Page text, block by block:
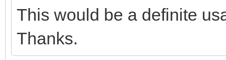
This would be a definite
Thanks.